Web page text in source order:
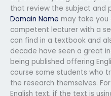
that review the subject and
Domain Name may take
competent lecturer with a
can find in a textbook and
decade have seen a great
being published offering
course some students who
the research themselves.
English text, if the text is